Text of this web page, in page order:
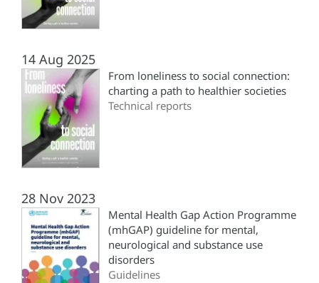
14 Aug 2025
From loneliness to social connection:
charting a path to healthier societies
Technical reports
28 Nov 2023
Mental Health Gap Action Programme
(mhGAP) guideline for mental,
neurological and substance use
disorders
Guidelines